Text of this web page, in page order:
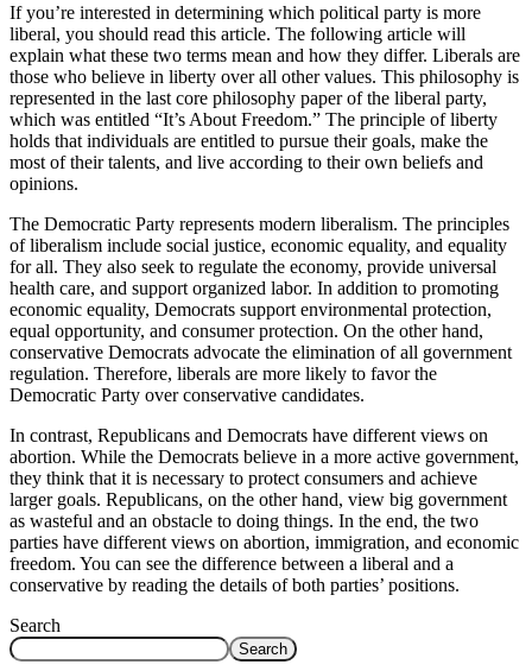
If you’re interested in determining which political party is more
liberal, you should read this article. The following article will
explain what these two terms mean and how they differ. Liberals are
those who believe in liberty over all other values. This philosophy is
represented in the last core philosophy paper of the liberal party,
which was entitled “It’s About Freedom.” The principle of liberty
holds that individuals are entitled to pursue their goals, make the
most of their talents, and live according to their own beliefs and
opinions.
The Democratic Party represents modern liberalism. The principles
of liberalism include social justice, economic equality, and equality
for all. They also seek to regulate the economy, provide universal
health care, and support organized labor. In addition to promoting
economic equality, Democrats support environmental protection,
equal opportunity, and consumer protection. On the other hand,
conservative Democrats advocate the elimination of all government
regulation. Therefore, liberals are more likely to favor the
Democratic Party over conservative candidates.
In contrast, Republicans and Democrats have different views on
abortion. While the Democrats believe in a more active government,
they think that it is necessary to protect consumers and achieve
larger goals. Republicans, on the other hand, view big government
as wasteful and an obstacle to doing things. In the end, the two
parties have different views on abortion, immigration, and economic
freedom. You can see the difference between a liberal and a
conservative by reading the details of both parties’ positions.
Search
Search